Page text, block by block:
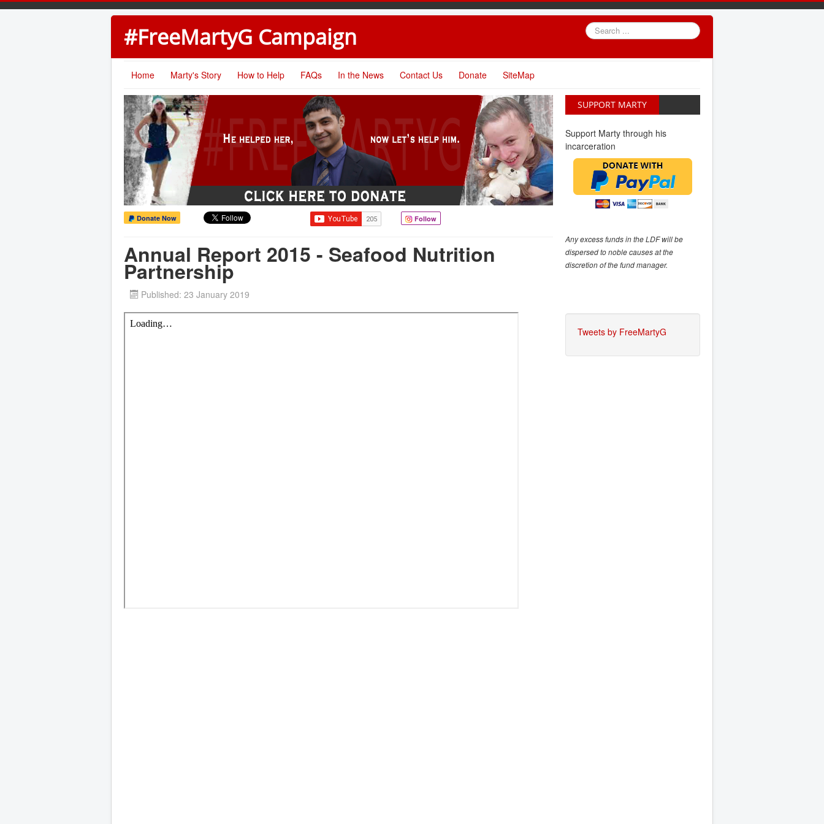
#FreeMartyG Campaign
Search
...
Home Marty's Story How to Help FAQs In the News Contact Us Donate SiteMap
Donate Now Follow
Annual Report 2015 - Seafood Nutrition
Partnership
Published: 23 January 2019
SUPPORT MARTY
Support Marty through his
incarceration
Any excess funds in the LDF will be
dispersed to noble causes at the
discretion of the fund manager.
Tweets by FreeMartyG